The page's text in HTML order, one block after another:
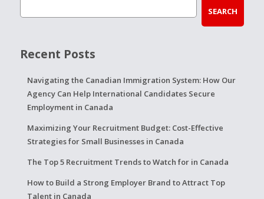
SEARCH
Recent Posts
Navigating the Canadian Immigration System: How Our
Agency Can Help International Candidates Secure
Employment in Canada
Maximizing Your Recruitment Budget: Cost-Effective
Strategies for Small Businesses in Canada
The Top 5 Recruitment Trends to Watch for in Canada
How to Build a Strong Employer Brand to Attract Top
Talent in Canada